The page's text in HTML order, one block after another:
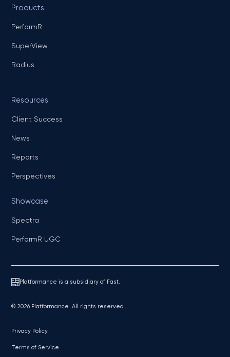
Products
PerformR
SuperView
Radius
Resources
Client Success
News
Reports
Perspectives
Showcase
Spectra
PerformR UGC
Platformance is a subsidiary of Fast.
© 2026 Platformance. All rights reserved.
Privacy Policy
Terms of Service